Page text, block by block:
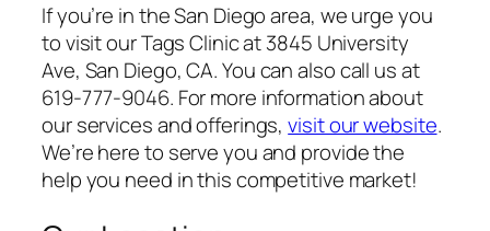
If you’re in the San Diego area, we urge you
to visit our Tags Clinic at 3845 University
Ave, San Diego, CA. You can also call us at
619-777-9046. For more information about
our services and offerings,visit our website.
We’re here to serve you and provide the
help you need in this competitive market!